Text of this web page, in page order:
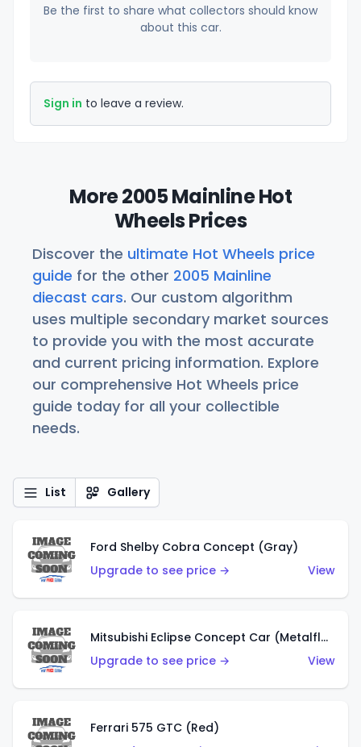
Be the first to share what collectors should know
about this car.
Sign in to leave a review.
More 2005 Mainline Hot
Wheels Prices
Discover the ultimate Hot Wheels price
guide for the other 2005 Mainline
diecast cars. Our custom algorithm
uses multiple secondary market sources
to provide you with the most accurate
and current pricing information. Explore
our comprehensive Hot Wheels price
guide today for all your collectible
needs.
List Gallery
Ford Shelby Cobra Concept (Gray)
Upgrade to see price →
View
Mitsubishi Eclipse Concept Car (Metalflake Orange)
Upgrade to see price →
View
Ferrari 575 GTC (Red)